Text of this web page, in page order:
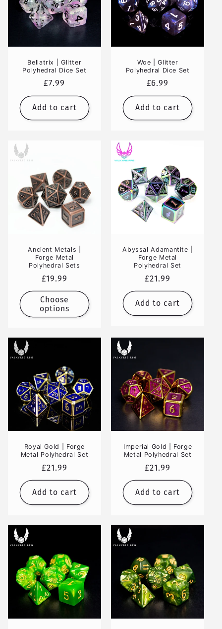
Bellatrix | Glitter
Polyhedral Dice Set
Regular
price
£7.99
Add to cart
Woe | Glitter
Polyhedral Dice Set
Regular
price
£6.99
Add to cart
Ancient Metals |
Forge Metal
Polyhedral Sets
Regular
price
£19.99
Choose
options
Abyssal Adamantite |
Forge Metal
Polyhedral Set
Regular
price
£21.99
Add to cart
Royal Gold | Forge
Metal Polyhedral Set
Regular
price
£21.99
Add to cart
Imperial Gold | Forge
Metal Polyhedral Set
Regular
price
£21.99
Add to cart